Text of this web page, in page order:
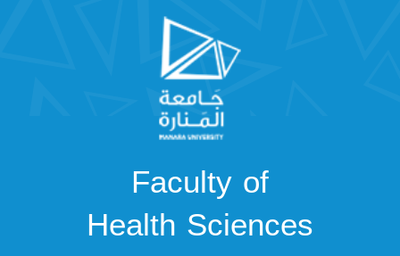
Faculty of
Health Sciences